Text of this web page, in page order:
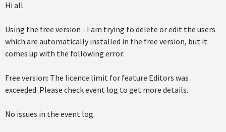
Hi all
Using the free version - I am trying to delete or edit the users
which are automatically installed in the free version, but it
comes up with the following error:
Free version: The licence limit for feature Editors was
exceeded. Please check event log to get more details.
No issues in the event log.